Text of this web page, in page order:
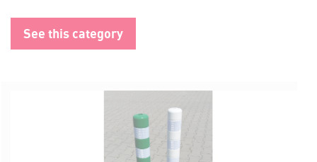
See this category